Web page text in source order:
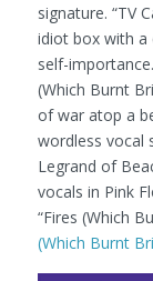
signature. “TV
idiot box with a
self-
(Which Burnt
of war atop a
wordless vocal
Legrand of
vocals in Pink
“Fires (Which
(Which Burnt